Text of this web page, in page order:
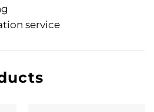
service